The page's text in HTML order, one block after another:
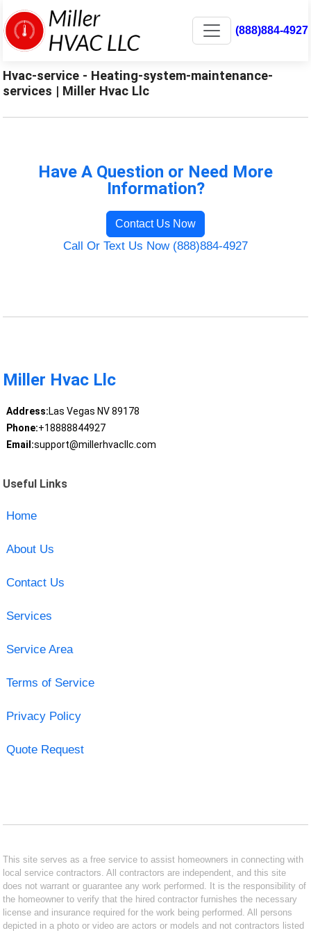
(888)884-4927
Hvac-service - Heating-system-maintenance-
services | Miller Hvac Llc
Have A Question or Need More
Information?
Contact Us Now
Call Or Text Us Now (888)884-4927
Miller Hvac Llc
Address:Las Vegas NV 89178
Phone:+18888844927
Email:support@millerhvacllc.com
Useful Links
Home
About Us
Contact Us
Services
Service Area
Terms of Service
Privacy Policy
Quote Request
This site serves as a free service to assist homeowners in connecting with
local service contractors. All contractors are independent, and this site
does not warrant or guarantee any work performed. It is the responsibility of
the homeowner to verify that the hired contractor furnishes the necessary
license and insurance required for the work being performed. All persons
depicted in a photo or video are actors or models and not contractors listed